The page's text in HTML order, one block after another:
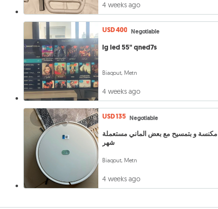
4 weeks ago
USD 400 Negotiable
lg led 55" qned7s
Biaqout, Metn
4 weeks ago
USD 135 Negotiable
مكنسة و بتمسيح مع بعض الماني مستعملة
شهر
Biaqout, Metn
4 weeks ago